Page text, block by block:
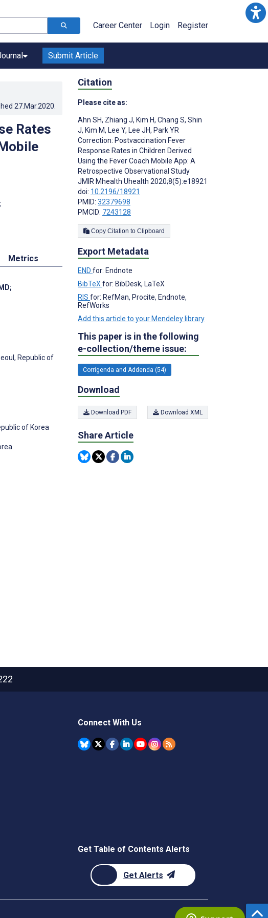
Career Center Login Register
Submit Article
27.Mar.2020
Rates
;
Metrics
;
Republic of
of Korea
Citation
Please cite as:
Ahn SH, Zhiang J, Kim H, Chang S, Shin
J, Kim M, Lee Y, Lee JH, Park YR
Correction: Postvaccination Fever
Response Rates in Children Derived
Using the Fever Coach Mobile App: A
Retrospective Observational Study
JMIR Mhealth Uhealth 2020;8(5):e18921
doi: 10.2196/18921
PMID: 32379698
PMCID: 7243128
Copy Citation to Clipboard
Export Metadata
END for: Endnote
BibTeX for: BibDesk, LaTeX
RIS for: RefMan, Procite, Endnote,
RefWorks
Add this article to your Mendeley library
This paper is in the following
e-collection/theme issue:
Corrigenda and Addenda (54)
Download
Download PDF Download XML
Share Article
Connect With Us
Get Table of Contents Alerts
Get Alerts